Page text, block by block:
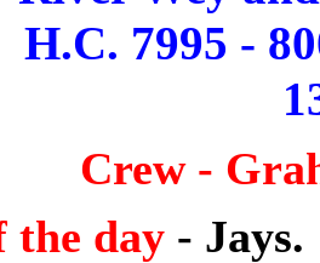
H.C. 7995 -
Crew -
day - Jays.